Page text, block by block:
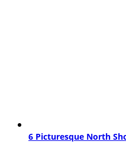
6 Picturesque North